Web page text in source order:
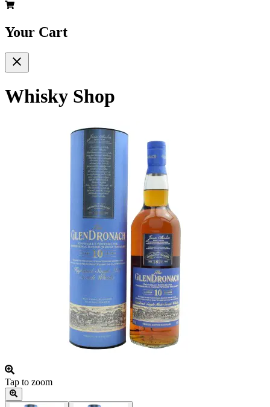
Your Cart
Whisky Shop
Tap to zoom